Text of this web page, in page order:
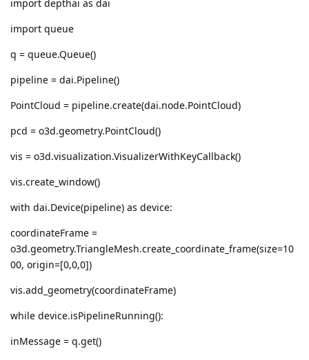
import depthai as dai
import queue
q = queue.Queue()
pipeline = dai.Pipeline()
PointCloud = pipeline.create(dai.node.PointCloud)
pcd = o3d.geometry.PointCloud()
vis = o3d.visualization.VisualizerWithKeyCallback()
vis.create_window()
with dai.Device(pipeline) as device:
coordinateFrame =
o3d.geometry.TriangleMesh.create_coordinate_frame(size=10
00, origin=[0,0,0])
vis.add_geometry(coordinateFrame)
while device.isPipelineRunning():
inMessage = q.get()